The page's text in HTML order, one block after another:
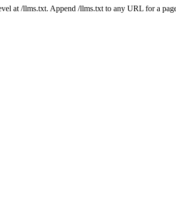
at /llms.txt. Append /llms.txt to any URL for a